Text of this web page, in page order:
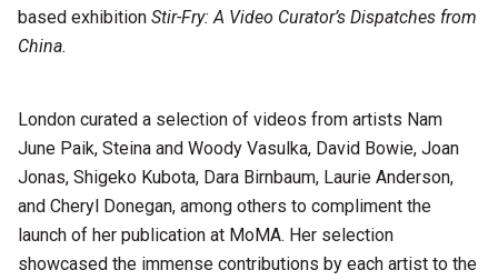
based exhibition Stir-Fry: A Video Curator’s Dispatches from
China.
London curated a selection of videos from artists Nam
June Paik, Steina and Woody Vasulka, David Bowie, Joan
Jonas, Shigeko Kubota, Dara Birnbaum, Laurie Anderson,
and Cheryl Donegan, among others to compliment the
launch of her publication at MoMA. Her selection
showcased the immense contributions by each artist to the